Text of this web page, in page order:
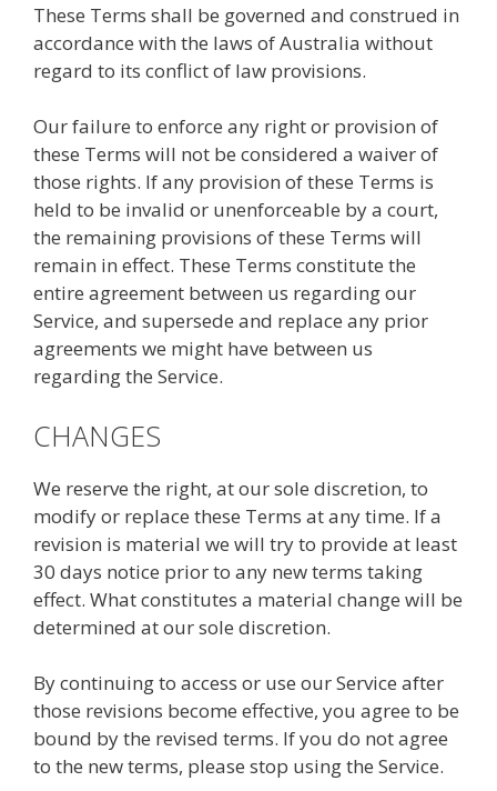
These Terms shall be governed and construed in
accordance with the laws of Australia without
regard to its conflict of law provisions.
Our failure to enforce any right or provision of
these Terms will not be considered a waiver of
those rights. If any provision of these Terms is
held to be invalid or unenforceable by a court,
the remaining provisions of these Terms will
remain in effect. These Terms constitute the
entire agreement between us regarding our
Service, and supersede and replace any prior
agreements we might have between us
regarding the Service.
CHANGES
We reserve the right, at our sole discretion, to
modify or replace these Terms at any time. If a
revision is material we will try to provide at least
30 days notice prior to any new terms taking
effect. What constitutes a material change will be
determined at our sole discretion.
By continuing to access or use our Service after
those revisions become effective, you agree to be
bound by the revised terms. If you do not agree
to the new terms, please stop using the Service.